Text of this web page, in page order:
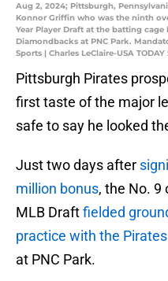
Aug 2, 2024; Pittsburgh,
Konnor Griffin who was the ninth
Year Player Draft at the batting
Diamondbacks at PNC Park.
Sports | Charles LeClaire-USA TODAY
Pittsburgh Pirates
first taste of the major
safe to say he looked
Just two days after
million bonus, the No. 9
MLB Draftfielded
practice with the Pirates
at PNC Park.